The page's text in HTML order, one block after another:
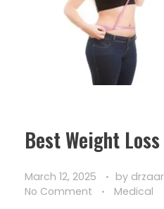
Best Weight
March 12, 2025 by
No Comment
Medical